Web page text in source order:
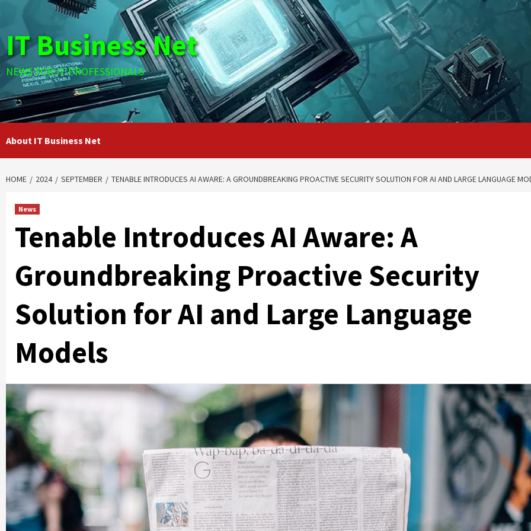
content
IT Business Net
NEWS FOR IT PROFESSIONALS
About IT Business Net
HOME 2024 SEPTEMBER TENABLE INTRODUCES AI AWARE: A GROUNDBREAKING PROACTIVE SECURITY SOLUTION FOR AI AND LARGE LANGUAGE
News
Tenable Introduces AI Aware: A
Groundbreaking Proactive Security
Solution for AI and Large Language
Models